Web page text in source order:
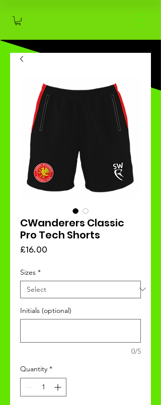
CWanderers Classic
Pro Tech Shorts
£16.00
Sizes *
Initials (optional)
0/5
Quantity *